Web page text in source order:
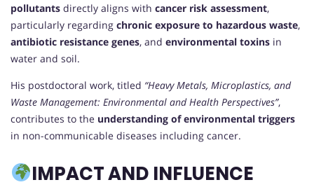
pollutants directly aligns with cancer risk assessment,
particularly regarding chronic exposure to hazardous waste,
antibiotic resistance genes, and environmental toxins in
water and soil.
His postdoctoral work, titled “Heavy Metals, Microplastics, and
Waste Management: Environmental and Health Perspectives”,
contributes to the understanding of environmental triggers
in non-communicable diseases including cancer.
IMPACT AND INFLUENCE